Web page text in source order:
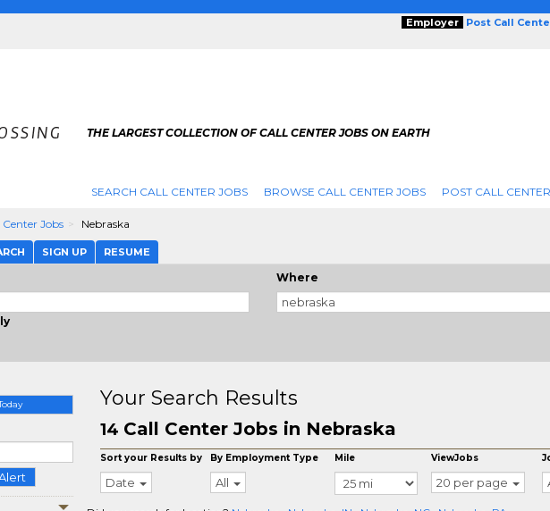
Employer Post Call
THE LARGEST COLLECTION OF CALL CENTER JOBS ON EARTH
SEARCH CALL CENTER JOBS BROWSE CALL CENTER JOBS POST CALL
Jobs Nebraska
SIGN UP RESUME
Where
Your Search Results
14 Call Center Jobs in Nebraska
Sort your Results by
Date
By Employment Type
All
Mile ViewJobs
20 per page